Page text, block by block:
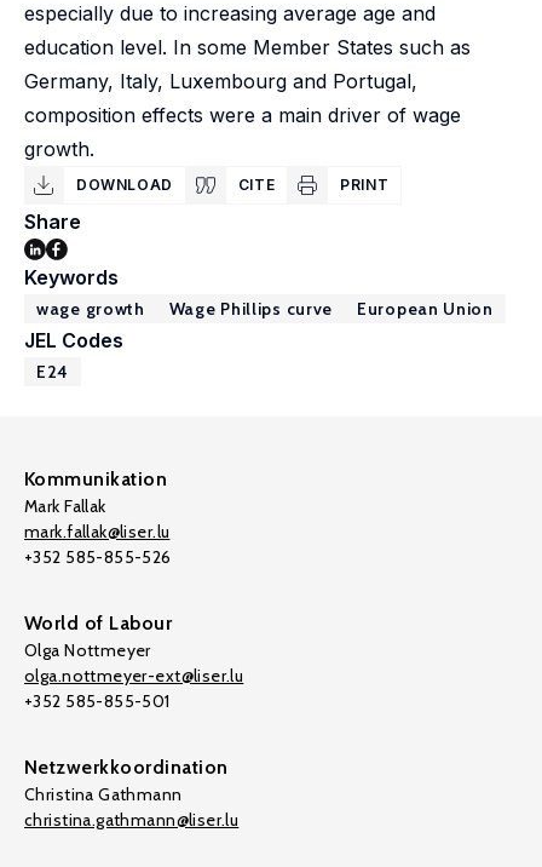
especially due to increasing average age and
education level. In some Member States such as
Germany, Italy, Luxembourg and Portugal,
composition effects were a main driver of wage
growth.
DOWNLOAD CITE PRINT
Share
Keywords
wage growth Wage Phillips curve European Union
JEL Codes
E24
Kommunikation
Mark Fallak
mark.fallak@liser.lu
+352 585-855-526
World of Labour
Olga Nottmeyer
olga.nottmeyer-ext@liser.lu
+352 585-855-501
Netzwerkkoordination
Christina Gathmann
christina.gathmann@liser.lu